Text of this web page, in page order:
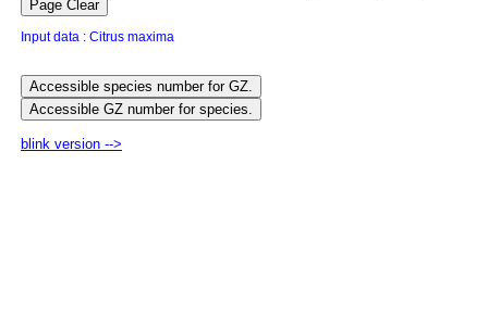
Input data : Citrus maxima
blink version -->